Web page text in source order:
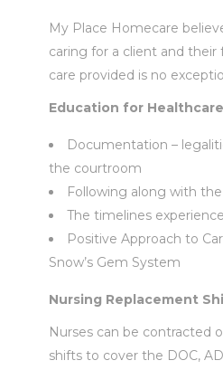
My Place Homecare
caring for a client and their
care provided is no
Education for
Documentation –
the courtroom
Following along with
The timelines
Positive Approach to
Snow’s Gem System
Nursing Replacement
Nurses can be contracted
shifts to cover the DOC,